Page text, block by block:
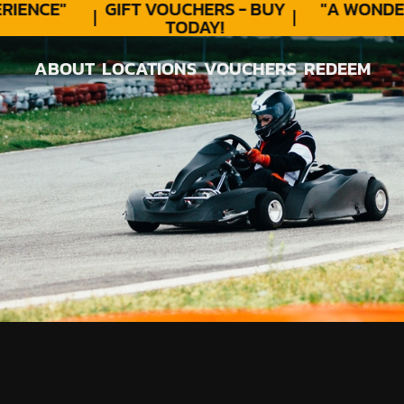
GIFT VOUCHERS - BUY
TODAY!
"A
ABOUT
ABOUT
LOCATIONS
LOCATIONS
VOUCHERS
VOUCHERS
REDEEM
REDEEM